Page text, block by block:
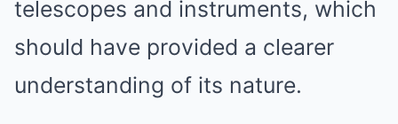
telescopes and instruments, which
should have provided a clearer
understanding of its nature.